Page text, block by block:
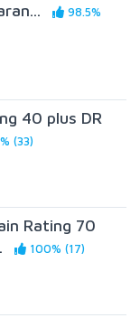
98.5%
40 plus DR
(33)
Rating 70
100% (17)